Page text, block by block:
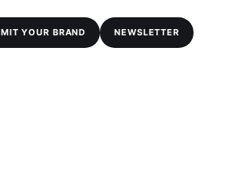
YOUR BRAND NEWSLETTER